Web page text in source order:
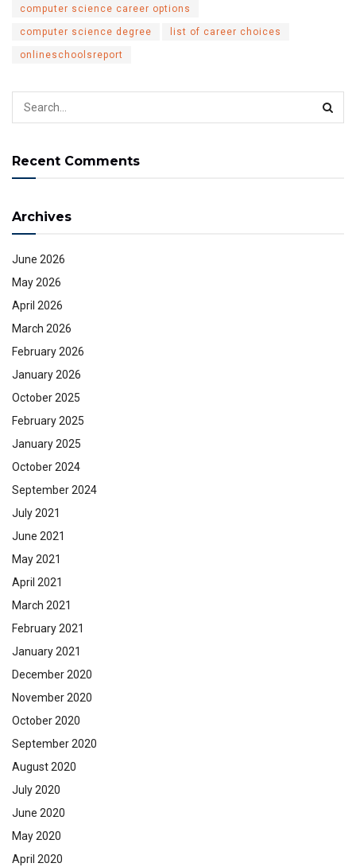
computer science career options
computer science degree list of career choices
onlineschoolsreport
Recent Comments
Archives
June 2026
May 2026
April 2026
March 2026
February 2026
January 2026
October 2025
February 2025
January 2025
October 2024
September 2024
July 2021
June 2021
May 2021
April 2021
March 2021
February 2021
January 2021
December 2020
November 2020
October 2020
September 2020
August 2020
July 2020
June 2020
May 2020
April 2020